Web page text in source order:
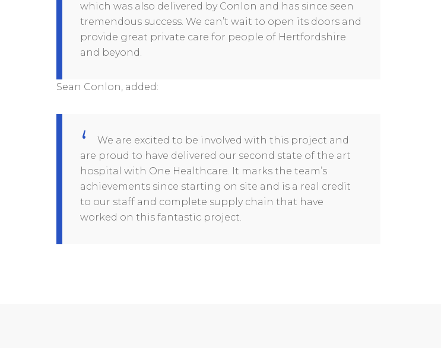
which was also delivered by Conlon and has since seen
tremendous success. We can’t wait to open its doors and
provide great private care for people of Hertfordshire
and beyond.
Sean Conlon, added:
We are excited to be involved with this project and
are proud to have delivered our second state of the art
hospital with One Healthcare. It marks the team’s
achievements since starting on site and is a real credit
to our staff and complete supply chain that have
worked on this fantastic project.